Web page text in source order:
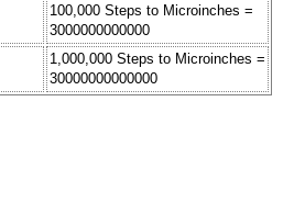
100,000 Steps to Microinches =
3000000000000
1,000,000 Steps to Microinches =
30000000000000